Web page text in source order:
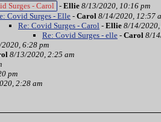
Surges - Carol - Ellie 8/13/2020, 10:16 pm
Covid Surges - Elle- Carol 8/14/2020, 12:57
Re: Covid Surges - Carol - Ellie 8/14/2020,
Re: Covid Surges - elle - Carol 8/
6:28 pm
8/13/2020, 2:25 am
pm
2:28 am